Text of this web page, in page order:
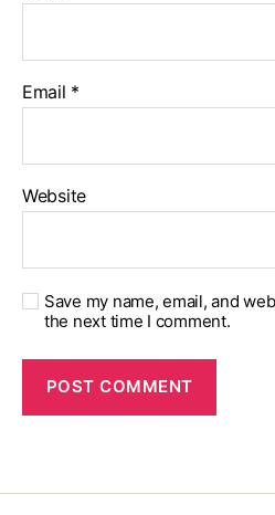
Email *
Website
Save my name, email, and
the next time I comment.